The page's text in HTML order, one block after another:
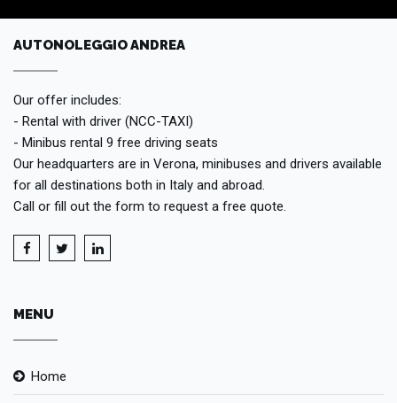
AUTONOLEGGIO ANDREA
Our offer includes:
- Rental with driver (NCC-TAXI)
- Minibus rental 9 free driving seats
Our headquarters are in Verona, minibuses and drivers available
for all destinations both in Italy and abroad.
Call or fill out the form to request a free quote.
MENU
Home